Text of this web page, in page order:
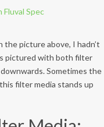
picture above, I hadn’t
pictured with both filter
Sometimes the
filter media stands up